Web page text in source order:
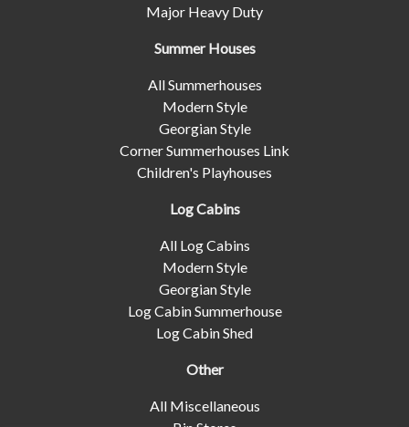
Major Heavy Duty
Summer Houses
All Summerhouses
Modern Style
Georgian Style
Corner Summerhouses Link
Children's Playhouses
Log Cabins
All Log Cabins
Modern Style
Georgian Style
Log Cabin Summerhouse
Log Cabin Shed
Other
All Miscellaneous